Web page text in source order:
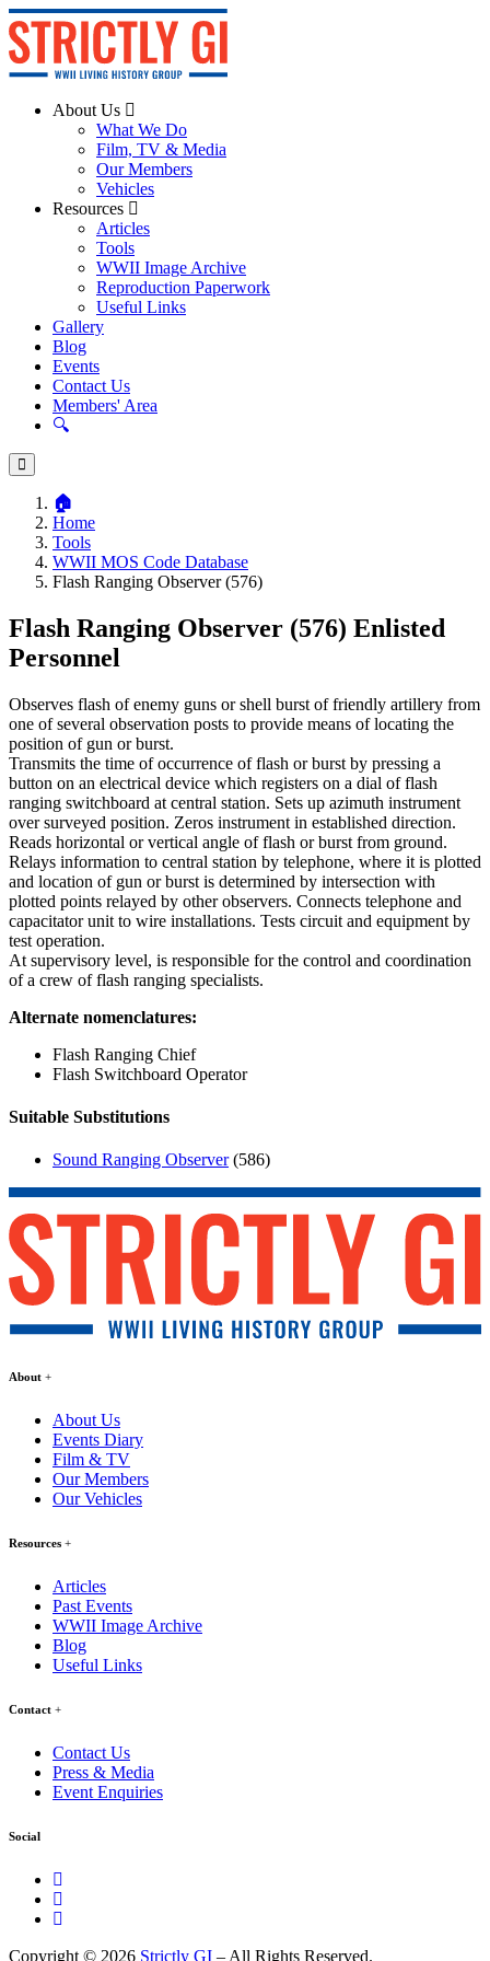
About Us
What We Do
Film, TV & Media
Our Members
Vehicles
Resources
Articles
Tools
WWII Image Archive
Reproduction Paperwork
Useful Links
Gallery
Blog
Events
Contact Us
Members' Area
Home
Tools
WWII MOS Code Database
Flash Ranging Observer (576)
Flash Ranging Observer (576) Enlisted
Personnel
Observes flash of enemy guns or shell burst of friendly artillery from
one of several observation posts to provide means of locating the
position of gun or burst.
Transmits the time of occurrence of flash or burst by pressing a
button on an electrical device which registers on a dial of flash
ranging switchboard at central station. Sets up azimuth instrument
over surveyed position. Zeros instrument in established direction.
Reads horizontal or vertical angle of flash or burst from ground.
Relays information to central station by telephone, where it is plotted
and location of gun or burst is determined by intersection with
plotted points relayed by other observers. Connects telephone and
capacitator unit to wire installations. Tests circuit and equipment by
test operation.
At supervisory level, is responsible for the control and coordination
of a crew of flash ranging specialists.
Alternate nomenclatures:
Flash Ranging Chief
Flash Switchboard Operator
Suitable Substitutions
Sound Ranging Observer(586)
About
About Us
Events Diary
Film & TV
Our Members
Our Vehicles
Resources
Articles
Past Events
WWII Image Archive
Blog
Useful Links
Contact
Contact Us
Press & Media
Event Enquiries
Social
Copyright © 2026 Strictly GI – All Rights Reserved.